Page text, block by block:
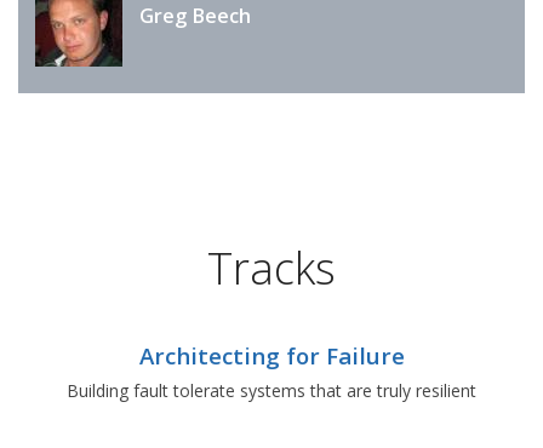
Greg Beech
Tracks
Architecting for Failure
Building fault tolerate systems that are truly resilient